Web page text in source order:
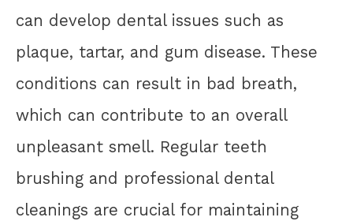
can develop dental issues such as
plaque, tartar, and gum disease. These
conditions can result in bad breath,
which can contribute to an overall
unpleasant smell. Regular teeth
brushing and professional dental
cleanings are crucial for maintaining